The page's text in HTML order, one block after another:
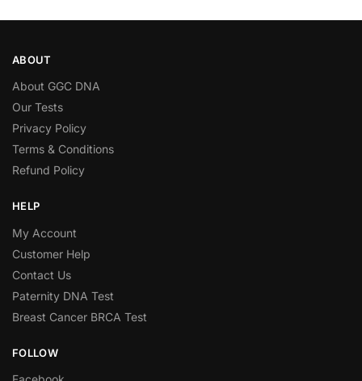
ABOUT
About GGC DNA
Our Tests
Privacy Policy
Terms & Conditions
Refund Policy
HELP
My Account
Customer Help
Contact Us
Paternity DNA Test
Breast Cancer BRCA Test
FOLLOW